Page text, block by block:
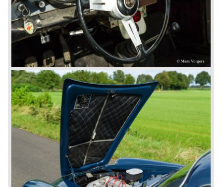
The Alfetta series was not the bestseller the Giulia has
been for Alfa Romeo. Alfa Romeo did have a potential best
seller; the Alfasud (a tremendous driver with boxer-
engine!) Over one million were sold but overall quality was
so bad, the car already rusted during production, that the
Alfa Romeo name was crushed. In the mid-eighties Alfa
Romeo was ready to shut the factory gates as it was
reluctantly taken over by Fiat. It took Fiat/ Alfa Romeo
almost fifteen years to rebuilt the old Alfa Romeo image by
good marketing and by building better Alfa Romeo cars
every generation. It started with the Alfa 33 (with boxer-
engine), 75 and 164 (both with rear-wheel drive). Then the
new generation 145, 146 and 155 followed (all front wheel
drive) Specials were introduced at the same time which hit
bulls eye; the GTV and the Spider!
The third generation put Alfa Romeo really back on the
map of modern motoring enthusiasts; the Alfa Romeo 156,
the 166 and the 147. All well designed by Alfa Romeo the
then chief designer Walther de Silva.
© Marc Vorgers